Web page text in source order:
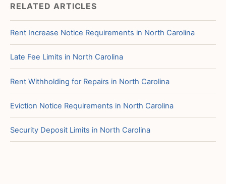
RELATED ARTICLES
Rent Increase Notice Requirements in North Carolina
Late Fee Limits in North Carolina
Rent Withholding for Repairs in North Carolina
Eviction Notice Requirements in North Carolina
Security Deposit Limits in North Carolina